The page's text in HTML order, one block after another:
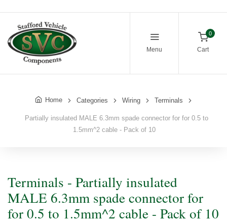
Menu
0
Cart
Home Categories Wiring Terminals
Partially insulated MALE 6.3mm spade connector for for 0.5 to
1.5mm^2 cable - Pack of 10
Terminals - Partially insulated
MALE 6.3mm spade connector for
for 0.5 to 1.5mm^2 cable - Pack of 10